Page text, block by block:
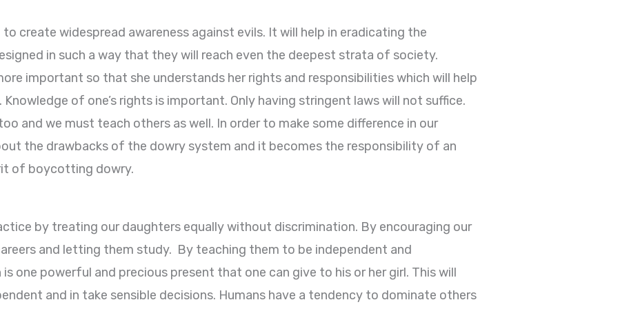
create widespread awareness against evils. It will help in eradicating the
in such a way that they will reach even the deepest strata of society.
important so that she understands her rights and responsibilities which will help
of one’s rights is important. Only having stringent laws will not suffice.
and we must teach others as well. In order to make some difference in our
the drawbacks of the dowry system and it becomes the responsibility of an
of boycotting dowry.
by treating our daughters equally without discrimination. By encouraging our
and letting them study. By teaching them to be independent and
one powerful and precious present that one can give to his or her girl. This will
and in take sensible decisions. Humans have a tendency to dominate others